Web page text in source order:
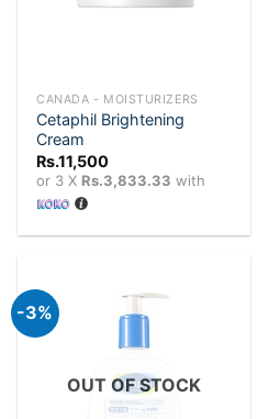
CANADA - MOISTURIZERS
Cetaphil Brightening
Cream
Rs.11,500
or 3 X Rs.3,833.33 with
-3%
OUT OF STOCK